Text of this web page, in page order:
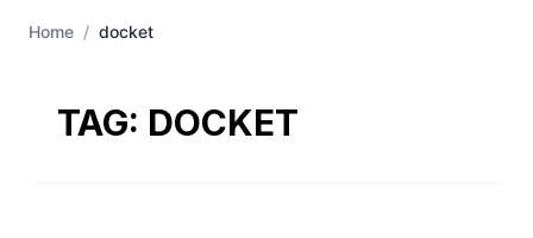
Home / docket
TAG: DOCKET